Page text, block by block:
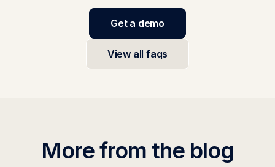
Get a demo
View all faqs
More from the blog